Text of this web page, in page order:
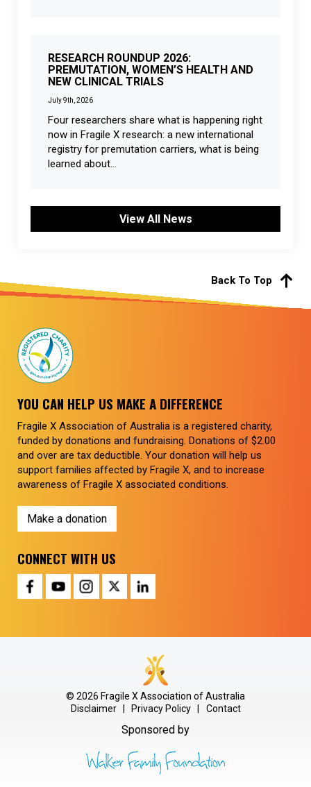
RESEARCH ROUNDUP 2026:
PREMUTATION, WOMEN’S HEALTH AND
NEW CLINICAL TRIALS
July 9th, 2026
Four researchers share what is happening right
now in Fragile X research: a new international
registry for premutation carriers, what is being
learned about...
View All News
Back To Top
YOU CAN HELP US MAKE A DIFFERENCE
Fragile X Association of Australia is a registered charity,
funded by donations and fundraising. Donations of $2.00
and over are tax deductible. Your donation will help us
support families affected by Fragile X, and to increase
awareness of Fragile X associated conditions.
Make a donation
CONNECT WITH US
© 2026 Fragile X Association of Australia
Disclaimer
Privacy Policy Contact
Sponsored by